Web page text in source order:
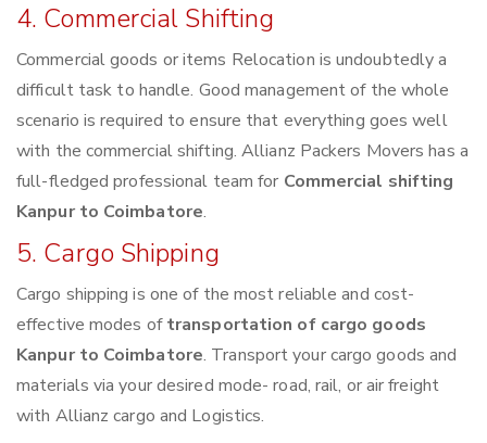
4. Commercial Shifting
Commercial goods or items Relocation is undoubtedly a
difficult task to handle. Good management of the whole
scenario is required to ensure that everything goes well
with the commercial shifting. Allianz Packers Movers has a
full-fledged professional team for Commercial shifting
Kanpur to Coimbatore.
5. Cargo Shipping
Cargo shipping is one of the most reliable and cost-
effective modes oftransportation of cargo goods
Kanpur to Coimbatore. Transport your cargo goods and
materials via your desired mode- road, rail, or air freight
with Allianz cargo and Logistics.